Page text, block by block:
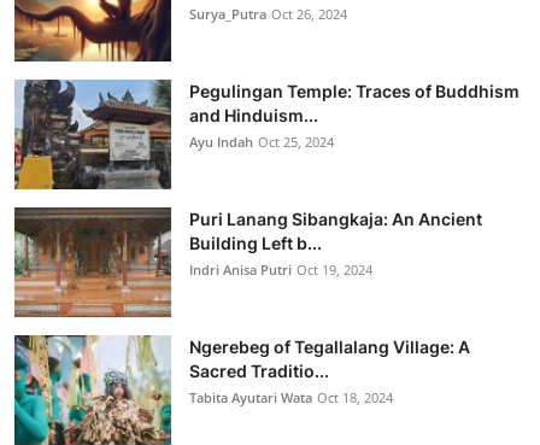
Surya_Putra Oct 26, 2024
Pegulingan Temple: Traces of Buddhism
and Hinduism...
Ayu Indah Oct 25, 2024
Puri Lanang Sibangkaja: An Ancient
Building Left b...
Indri Anisa Putri Oct 19, 2024
Ngerebeg of Tegallalang Village: A
Sacred Traditio...
Tabita Ayutari Wata Oct 18, 2024